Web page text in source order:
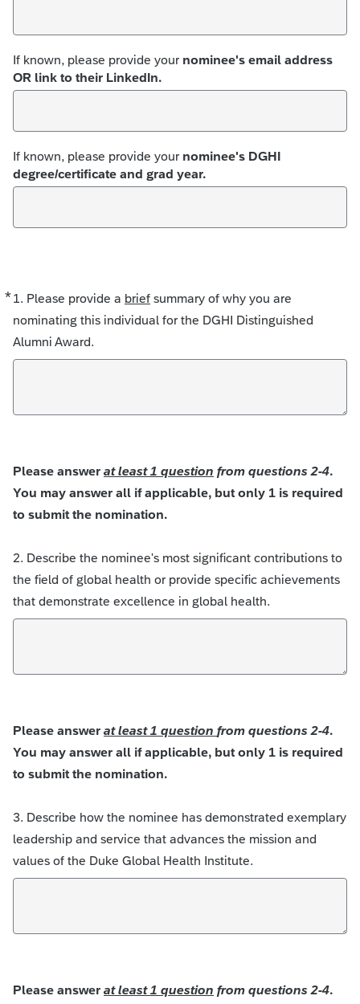
If known, please provide your nominee's email address
OR link to their LinkedIn.
If known, please provide your nominee's DGHI
degree/certificate and grad year.
*1. Please provide a brief summary of why you are
nominating this individual for the DGHI Distinguished
Alumni Award.
Required
Please answer at least 1 question from questions 2-4.
You may answer all if applicable, but only 1 is required
to submit the nomination.
2. Describe the nominee's most significant contributions to
the field of global health or provide specific achievements
that demonstrate excellence in global health.
Please answer at least 1 question from questions 2-4.
You may answer all if applicable, but only 1 is required
to submit the nomination.
3. Describe how the nominee has demonstrated exemplary
leadership and service that advances the mission and
values of the Duke Global Health Institute.
Please answer at least 1 question from questions 2-4.